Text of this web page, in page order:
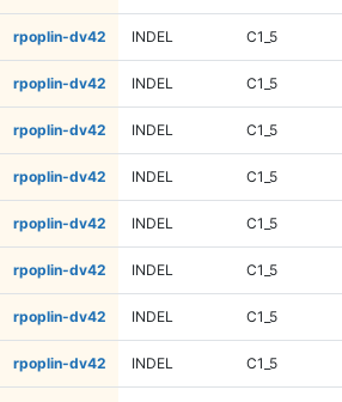
rpoplin-dv42 INDEL C1_5
rpoplin-dv42 INDEL C1_5
rpoplin-dv42 INDEL C1_5
rpoplin-dv42 INDEL C1_5
rpoplin-dv42 INDEL C1_5
rpoplin-dv42 INDEL C1_5
rpoplin-dv42 INDEL C1_5
rpoplin-dv42 INDEL C1_5